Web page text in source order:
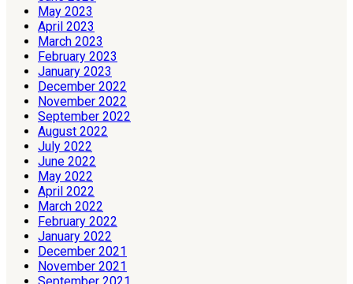
May 2023
April 2023
March 2023
February 2023
January 2023
December 2022
November 2022
September 2022
August 2022
July 2022
June 2022
May 2022
April 2022
March 2022
February 2022
January 2022
December 2021
November 2021